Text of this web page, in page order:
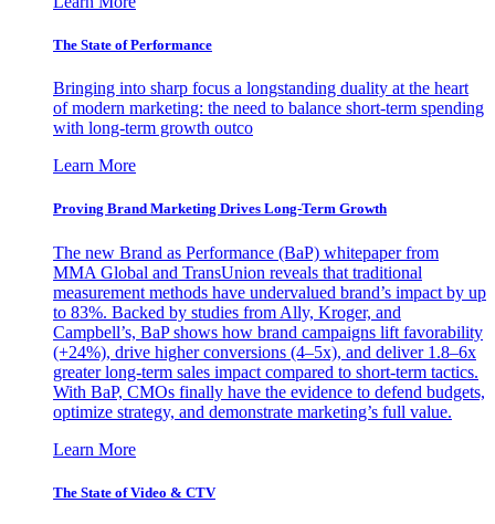
The State of Performance
Bringing into sharp focus a longstanding duality at the heart
of modern marketing: the need to balance short-term spending
with long-term growth outco
Learn More
Proving Brand Marketing Drives Long-Term Growth
The new Brand as Performance (BaP) whitepaper from
MMA Global and TransUnion reveals that traditional
measurement methods have undervalued brand’s impact by up
to 83%. Backed by studies from Ally, Kroger, and
Campbell’s, BaP shows how brand campaigns lift favorability
(+24%), drive higher conversions (4–5x), and deliver 1.8–6x
greater long-term sales impact compared to short-term tactics.
With BaP, CMOs finally have the evidence to defend budgets,
optimize strategy, and demonstrate marketing’s full value.
Learn More
The State of Video & CTV